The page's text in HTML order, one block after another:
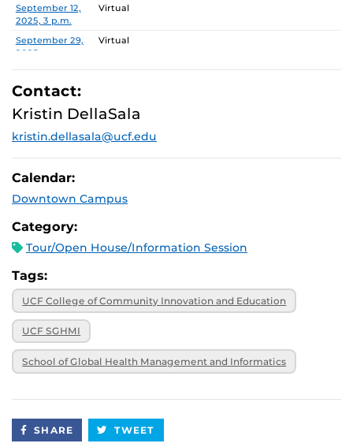
September 12,
2025, 3 p.m.
Virtual
September 29,
2025, noon
Virtual
October 15,
2025, 2 p.m.
Virtual
October 28,
2025, noon
Virtual
November 6,
Virtual
2025, 1 p.m.
December 9,
Virtual
Contact:
Kristin DellaSala
kristin.dellasala@ucf.edu
Calendar:
Downtown Campus
Category:
Tour/Open House/Information Session
Tags:
UCF College of Community Innovation and Education
UCF SGHMI
School of Global Health Management and Informatics
SHARE TWEET